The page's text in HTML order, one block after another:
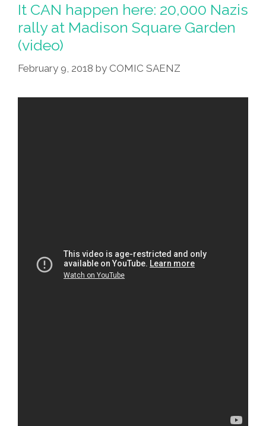
It CAN happen here: 20,000 Nazis
rally at Madison Square Garden
(video)
February 9, 2018 by COMIC SAENZ